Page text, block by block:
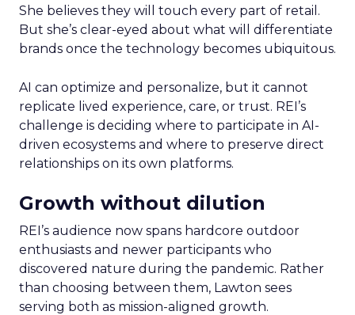
She believes they will touch every part of retail.
But she’s clear-eyed about what will differentiate
brands once the technology becomes ubiquitous.
AI can optimize and personalize, but it cannot
replicate lived experience, care, or trust. REI’s
challenge is deciding where to participate in AI-
driven ecosystems and where to preserve direct
relationships on its own platforms.
Growth without dilution
REI’s audience now spans hardcore outdoor
enthusiasts and newer participants who
discovered nature during the pandemic. Rather
than choosing between them, Lawton sees
serving both as mission-aligned growth.